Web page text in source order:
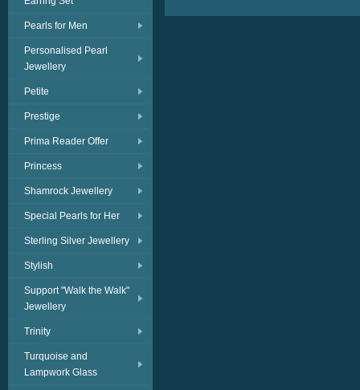
Pearls for Men
Personalised Pearl
Jewellery
Petite
Prestige
Prima Reader Offer
Princess
Shamrock Jewellery
Special Pearls for Her
Sterling Silver Jewellery
Stylish
Support "Walk the Walk"
Jewellery
Trinity
Turquoise and
Lampwork Glass